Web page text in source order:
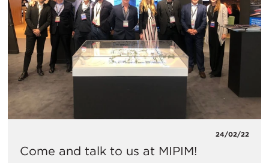
24/02/22
Come and talk to us at MIPIM!